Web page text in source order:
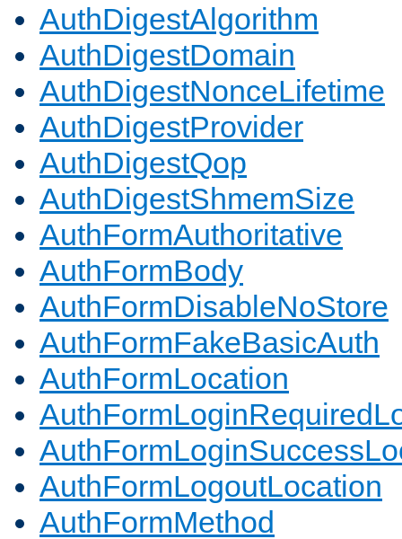
AuthDigestAlgorithm
AuthDigestDomain
AuthDigestNonceLifetime
AuthDigestProvider
AuthDigestQop
AuthDigestShmemSize
AuthFormAuthoritative
AuthFormBody
AuthFormDisableNoStore
AuthFormFakeBasicAuth
AuthFormLocation
AuthFormLogoutLocation
AuthFormMethod